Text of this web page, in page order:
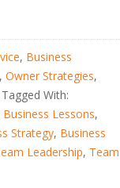
, Business
, Owner Strategies,
Tagged With:
Business Lessons,
Strategy, Business
Leadership, Team